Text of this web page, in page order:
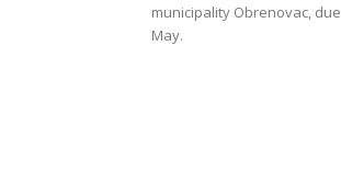
municipality Obrenovac,
May.